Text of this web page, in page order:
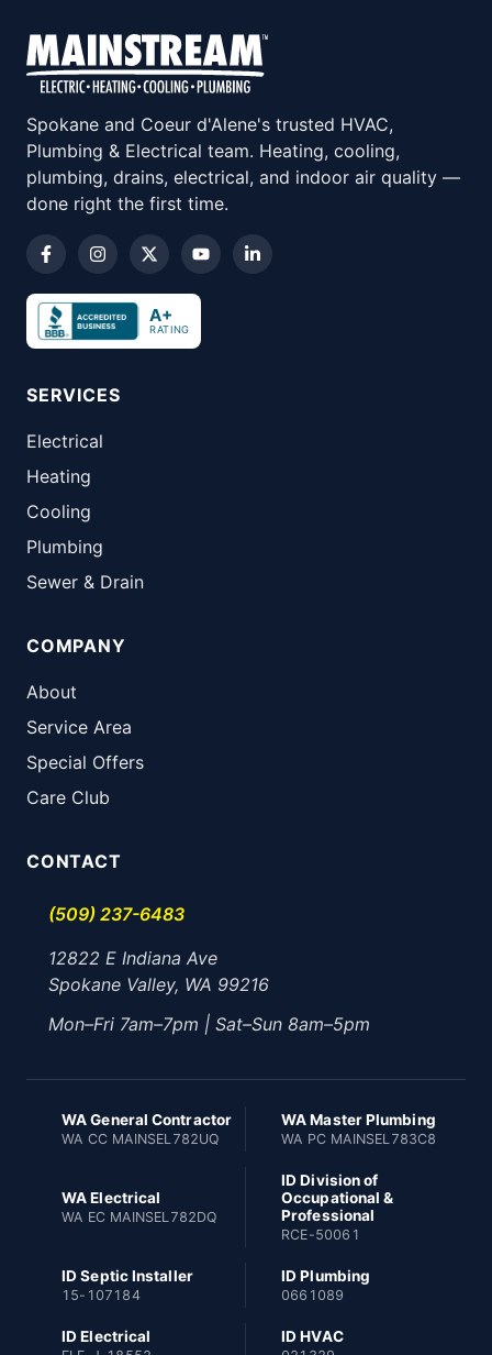
Spokane and Coeur d'Alene's trusted HVAC,
Plumbing & Electrical team. Heating, cooling,
plumbing, drains, electrical, and indoor air quality —
done right the first time.
A+
RATING
SERVICES
Electrical
Heating
Cooling
Plumbing
Sewer & Drain
COMPANY
About
Service Area
Special Offers
Care Club
CONTACT
(509) 237-6483
12822 E Indiana Ave
Spokane Valley, WA 99216
Mon–Fri 7am–7pm | Sat–Sun 8am–5pm
WA General Contractor
WA CC MAINSEL782UQ
WA Master Plumbing
WA PC MAINSEL783C8
WA Electrical
WA EC MAINSEL782DQ
ID Division of
Occupational &
Professional
RCE-50061
ID Septic Installer
15-107184
ID Plumbing
0661089
ID Electrical ID HVAC